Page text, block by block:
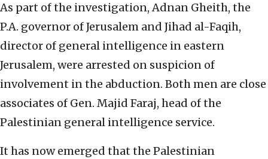
As part of the investigation, Adnan Gheith, the
P.A. governor of Jerusalem and Jihad al-Faqih,
director of general intelligence in eastern
Jerusalem, were arrested on suspicion of
involvement in the abduction. Both men are close
associates of Gen. Majid Faraj, head of the
Palestinian general intelligence service.
It has now emerged that the Palestinian